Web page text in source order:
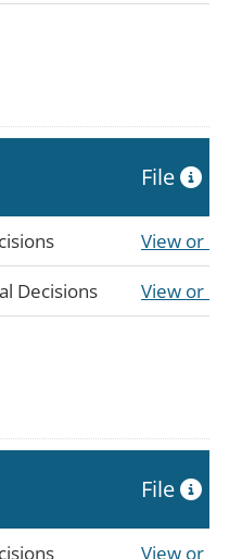
File
View or
Decisions
View or
File
View or